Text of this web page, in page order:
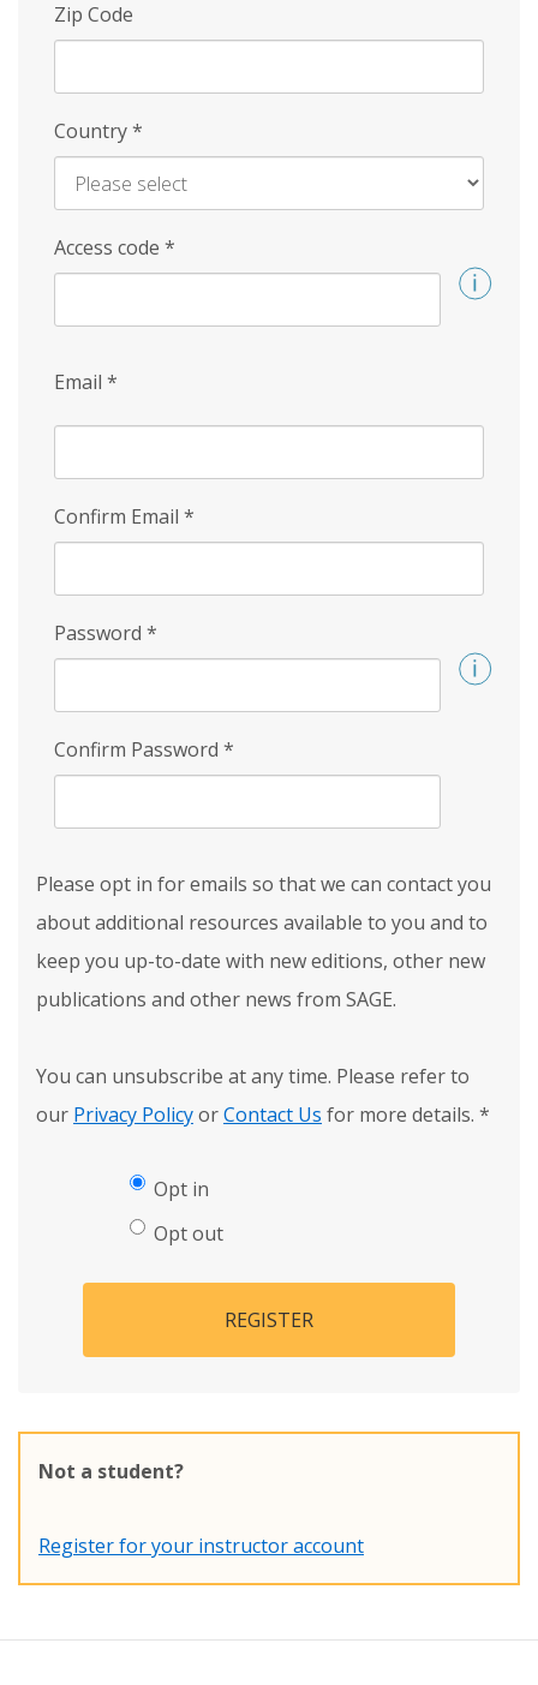
Zip Code
Country*
Access code *
Email *
Confirm Email *
Password *
Confirm Password *
Please opt in for emails so that we can contact you
about additional resources available to you and to
keep you up-to-date with new editions, other new
publications and other news from SAGE.
You can unsubscribe at any time. Please refer to
our Privacy PolicyorContact Us for more details. *
Opt in
Opt out
REGISTER
Not a student?
Register for your instructor account